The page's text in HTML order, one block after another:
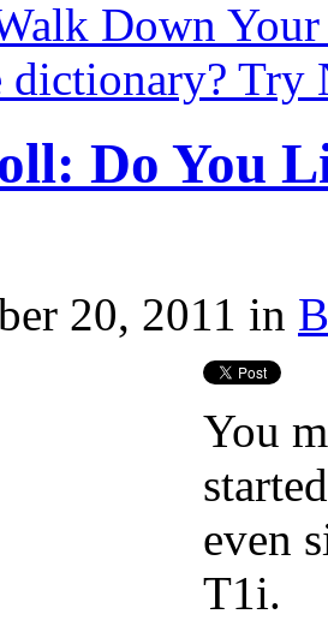
Down
dictionary?
Do You
20, 2011 in
You
even
T1i.